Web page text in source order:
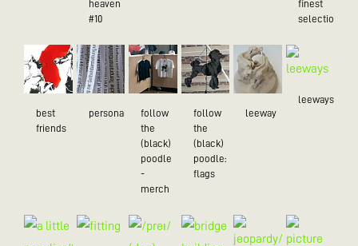
heaven
#10
finest
selection
best
friends
personality
follow
the
(black)
poodle
-
merch
follow
the
(black)
poodle:
flags
leeway
leeways